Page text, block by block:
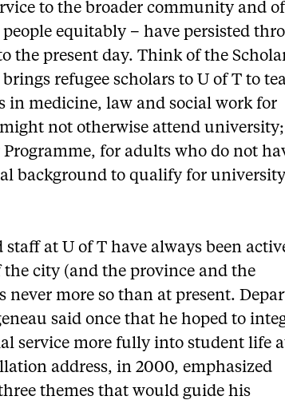
to the broader community and
equitably – have persisted
the present day. Think of the
refugee scholars to U of T to
in medicine, law and social work for
not otherwise attend
for adults who do not
background to qualify for university
at U of T have always been
city (and the province and the
never more so than at present.
said once that he hoped to
service more fully into student life
address, in 2000, emphasized
themes that would guide his